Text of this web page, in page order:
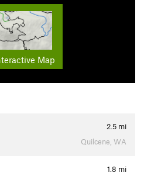
Map
2.5 mi
Quilcene, WA
1.8 mi